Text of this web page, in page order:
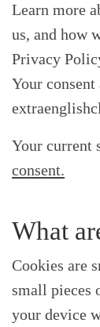
Learn more
us, and how
Privacy
Your
Your current
consent.
What
Cookies are
small pieces
your device